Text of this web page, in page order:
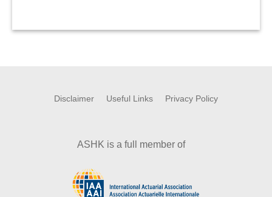
Disclaimer Useful Links Privacy Policy
ASHK is a full member of